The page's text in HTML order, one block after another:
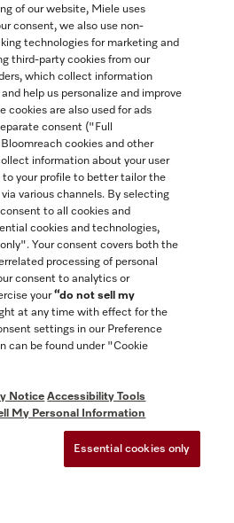
4353
of our website, Miele uses
consent, we also use non-
technologies for marketing and
third-party cookies from our
which collect information
help us personalize and improve
cookies are also used for ads
consent ("Full
cookies and other
information about your user
to your profile to better tailor the
various channels. By selecting
to all cookies and
cookies and technologies,
Your consent covers both the
processing of personal
consent to analytics or
your“do not sell my
at any time with effect for the
settings in our Preference
can be found under "Cookie
Notice Accessibility Tools
My Personal Information
Essential cookies only